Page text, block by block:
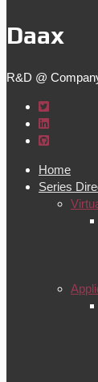
Daax
R&D @
Home
Series